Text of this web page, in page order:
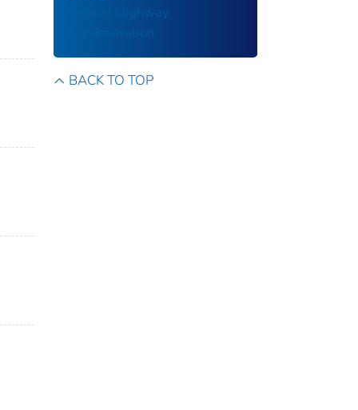
Federal Highway
Administration
BACK TO TOP